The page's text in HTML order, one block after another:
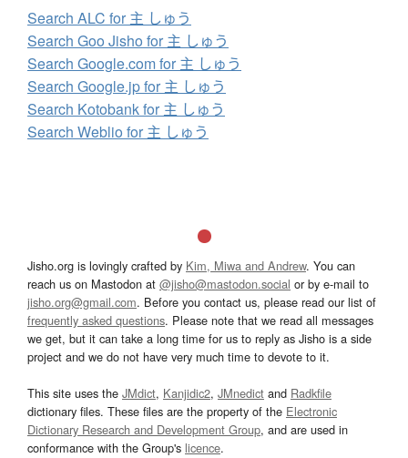
Search ALC for 主 しゅう
Search Goo Jisho for 主 しゅう
Search Google.com for 主 しゅう
Search Google.jp for 主 しゅう
Search Kotobank for 主 しゅう
Search Weblio for 主 しゅう
Jisho.org is lovingly crafted by Kim, Miwa and Andrew. You can
reach us on Mastodon at @jisho@mastodon.social or by e-mail to
jisho.org@gmail.com. Before you contact us, please read our list of
frequently asked questions. Please note that we read all messages
we get, but it can take a long time for us to reply as Jisho is a side
project and we do not have very much time to devote to it.
This site uses the JMdict, Kanjidic2, JMnedict and Radkfile
dictionary files. These files are the property of the Electronic
Dictionary Research and Development Group, and are used in
conformance with the Group's licence.